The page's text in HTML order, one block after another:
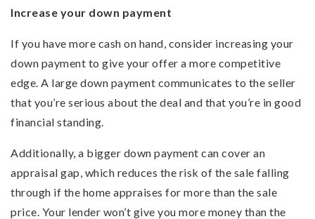
Increase your down payment
If you have more cash on hand, consider increasing your
down payment to give your offer a more competitive
edge. A large down payment communicates to the seller
that you’re serious about the deal and that you’re in good
financial standing.
Additionally, a bigger down payment can cover an
appraisal gap, which reduces the risk of the sale falling
through if the home appraises for more than the sale
price. Your lender won’t give you more money than the